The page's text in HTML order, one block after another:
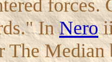
forces.
InNero
The